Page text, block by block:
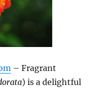
– Fragrant
) is a delightful